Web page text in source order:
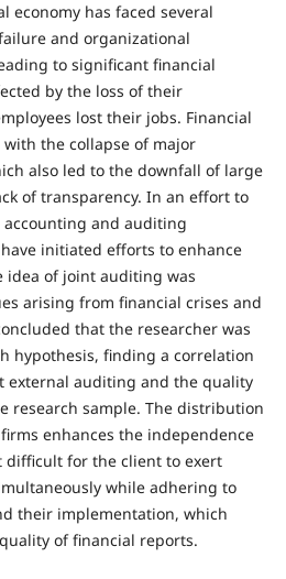
economy has faced several
and organizational
to significant financial
by the loss of their
lost their jobs. Financial
the collapse of major
also led to the downfall of large
of transparency. In an effort to
and auditing
initiated efforts to enhance
of joint auditing was
arising from financial crises and
that the researcher was
hypothesis, finding a correlation
external auditing and the quality
research sample. The distribution
enhances the independence
for the client to exert
while adhering to
their implementation, which
of financial reports.